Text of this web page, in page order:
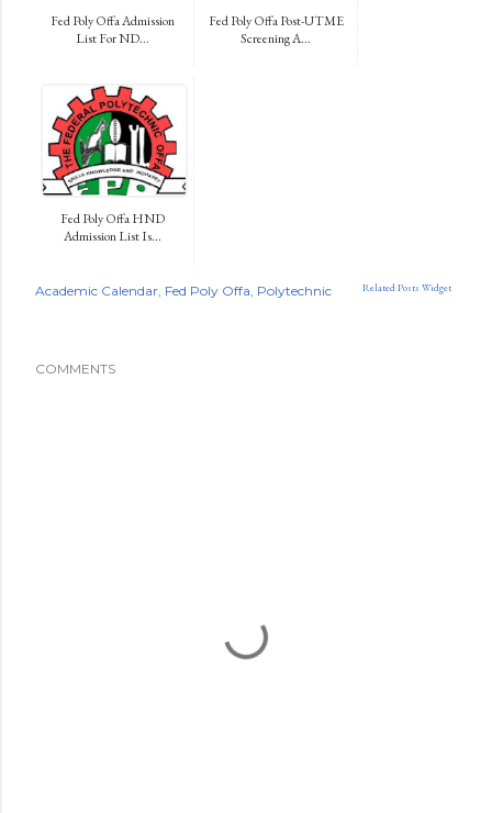
Fed Poly Offa Admission
List For ND...
Fed Poly Offa Post-UTME
Screening A...
Fed Poly Offa HND
Admission List Is...
Related Posts Widget
Academic Calendar Fed Poly Offa Polytechnic
COMMENTS